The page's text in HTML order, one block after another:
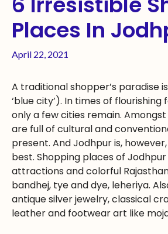
Places In
April 22, 2021
A traditional shopper’s paradise
‘blue city’). In times of flourishing
only a few cities remain.
are full of cultural and
present. And Jodhpur is,
best. Shopping places of
attractions and colorful
bandhej, tye and dye, leheriya.
antique silver jewelry, classical
leather and footwear art like